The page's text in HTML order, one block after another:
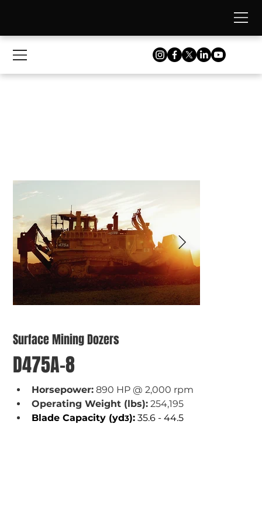
Surface Mining Dozers
D475A-8
Horsepower: 890 HP @ 2,000 rpm
Operating Weight (lbs): 254,195
Blade Capacity (yd3): 35.6 - 44.5